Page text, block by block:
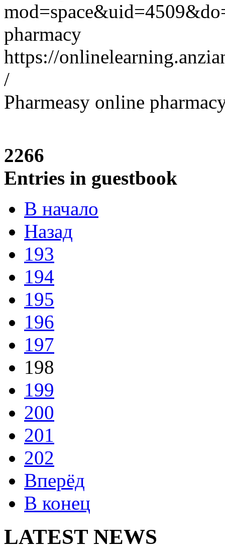
pharmacy
https://
/
Pharmeasy online
2266
Entries in guestbook
В начало
Назад
193
194
195
196
197
198
199
200
201
202
Вперёд
В конец
LATEST NEWS